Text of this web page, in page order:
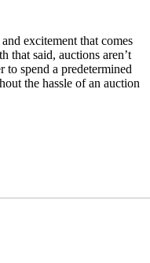
excitement that comes
that said, auctions aren’t
spend a predetermined
the hassle of an auction